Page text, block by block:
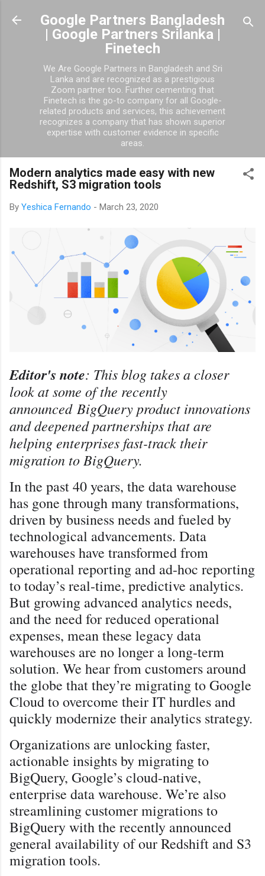
Skip to main content
Google Partners Bangladesh
| Google Partners Srilanka |
Finetech
We Are Google Partners in Bangladesh and Sri
Lanka and are recognized as a prestigious
Zoom partner too. Further cementing that
Finetech is the go-to company for all Google-
related products and services, this achievement
recognizes a company that has shown superior
expertise with customer evidence in specific
areas.
Modern analytics made easy with new
Redshift, S3 migration tools
By Yeshica Fernando - March 23, 2020
Editor's note: This blog takes a closer
look at some of the recently
announcedBigQuery product innovations
and deepened partnerships that are
helping enterprises fast-track their
migration to BigQuery.
In the past 40 years, the data warehouse
has gone through many transformations,
driven by business needs and fueled by
technological advancements. Data
warehouses have transformed from
operational reporting and ad-hoc reporting
to today’s real-time, predictive analytics.
But growing advanced analytics needs,
and the need for reduced operational
expenses, mean these legacy data
warehouses are no longer a long-term
solution. We hear from customers around
the globe that they’re migrating to Google
Cloud to overcome their IT hurdles and
quickly modernize their analytics strategy.
Organizations are unlocking faster,
actionable insights by migrating to
BigQuery, Google’s cloud-native,
enterprise data warehouse. We’re also
streamlining customer migrations to
BigQuery with the recently announced
general availability of our Redshift and S3
migration tools.